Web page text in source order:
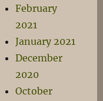
February
2021
January 2021
December
2020
October